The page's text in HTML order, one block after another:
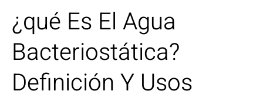
¿qué Es El Agua
Bacteriostática?
Definición Y Usos